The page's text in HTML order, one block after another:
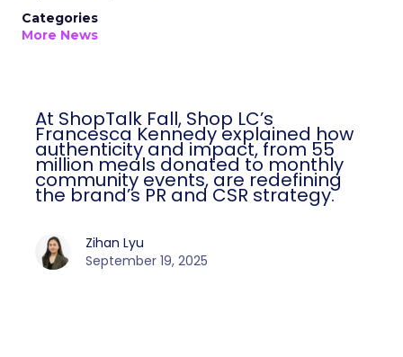
Categories
More News
At ShopTalk Fall, Shop LC’s
Francesca Kennedy explained how
authenticity and impact, from 55
million meals donated to monthly
community events, are redefining
the brand’s PR and CSR strategy.
Zihan Lyu
September 19, 2025